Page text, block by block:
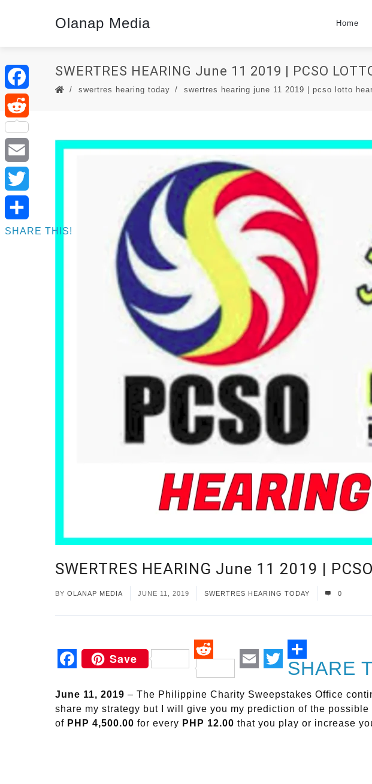
Olanap Media Home
SWERTRES HEARING June 11 2019 | PCSO
swertres hearing today swertres hearing june 11 2019 | pcso lotto
SWERTRES HEARING June 11 2019 |
BY OLANAP MEDIA JUNE 11, 2019 SWERTRES HEARING TODAY 0
Save RedditEmailTwitter
SHARE
June 11, 2019 – The Philippine Charity Sweepstakes Office
share my strategy but I will give you my prediction of the
of PHP 4,500.00 for every PHP 12.00 that you play or increase
Facebook
Reddit
Email
Twitter
SHARE THIS!